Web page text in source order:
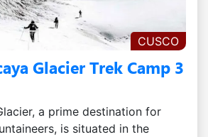
CUSCO
Glacier Trek Camp 3
a prime destination for
is situated in the